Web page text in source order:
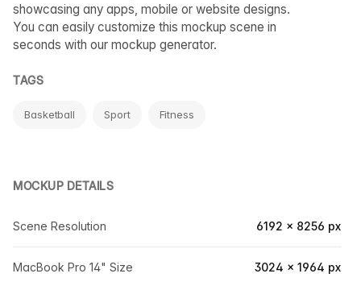
showcasing any apps, mobile or website designs.
You can easily customize this mockup scene in
seconds with our mockup generator.
TAGS
Basketball Sport Fitness
MOCKUP DETAILS
Scene Resolution 6192 × 8256 px
MacBook Pro 14" Size 3024 × 1964 px